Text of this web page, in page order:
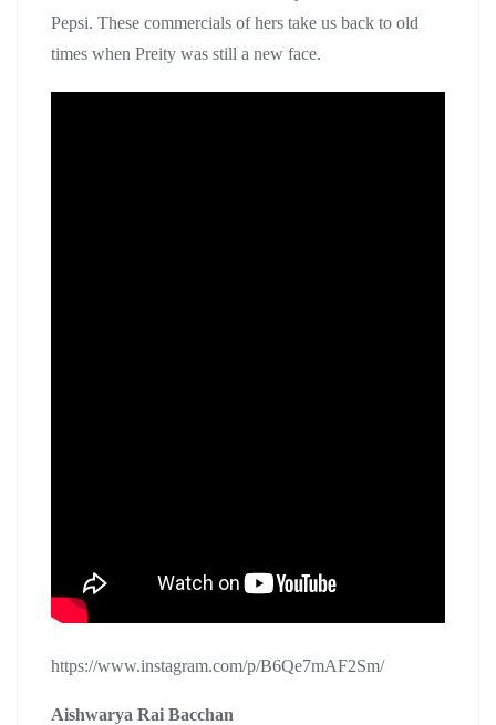
Pepsi. These commercials of hers take us back to old
times when Preity was still a new face.
https://www.instagram.com/p/B6Qe7mAF2Sm/
Aishwarya Rai Bacchan